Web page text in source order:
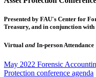
Presented by FAU's Center for
Treasury, and in conjunction with
Virtual and In-person Attendance
May 2022 Forensic
Protection conference agenda